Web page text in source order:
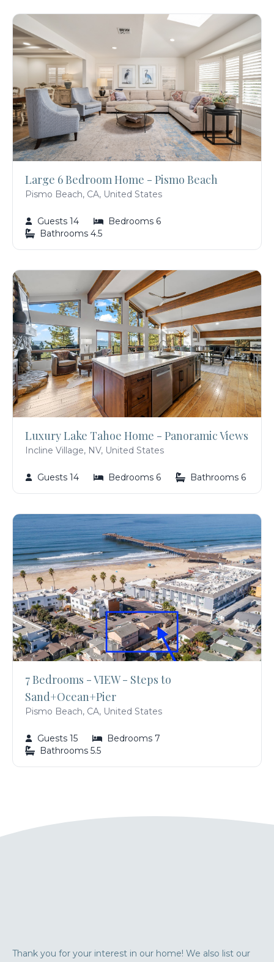
Large 6 Bedroom Home - Pismo Beach
Pismo Beach, CA, United States
Guests 14
Bedrooms 6
Bathrooms 4.5
Luxury Lake Tahoe Home - Panoramic Views
Incline Village, NV, United States
Guests 14 Bedrooms 6 Bathrooms 6
7 Bedrooms - VIEW - Steps to
Sand+Ocean+Pier
Pismo Beach, CA, United States
Guests 15
Bedrooms 7
Bathrooms 5.5
Thank you for your interest in our home! We also list our